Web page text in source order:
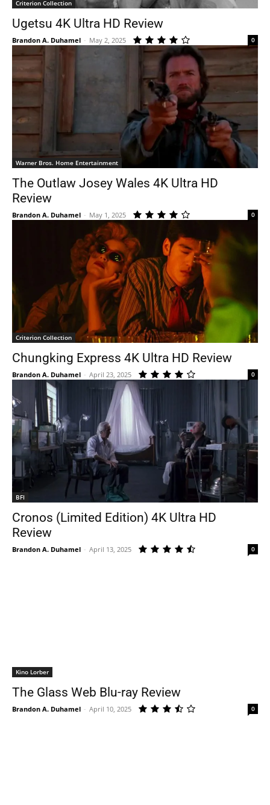
Criterion Collection
Ugetsu 4K Ultra HD Review
Brandon A. Duhamel - May 2, 2025 0
Warner Bros. Home Entertainment
The Outlaw Josey Wales 4K Ultra HD
Review
Brandon A. Duhamel - May 1, 2025 0
Criterion Collection
Chungking Express 4K Ultra HD Review
Brandon A. Duhamel - April 23, 2025 0
BFI
Cronos (Limited Edition) 4K Ultra HD
Review
Brandon A. Duhamel - April 13, 2025 0
Kino Lorber
The Glass Web Blu-ray Review
Brandon A. Duhamel - April 10, 2025 0